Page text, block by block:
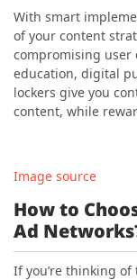
With smart
of your content
compromising user
education, digital
lockers give you
content, while
Image source
How to
Ad
If you’re thinking